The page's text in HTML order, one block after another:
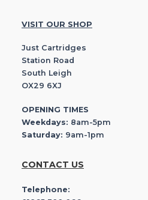
VISIT OUR SHOP
Just Cartridges
Station Road
South Leigh
OX29 6XJ
OPENING TIMES
Weekdays: 8am-5pm
Saturday: 9am-1pm
CONTACT US
Telephone: